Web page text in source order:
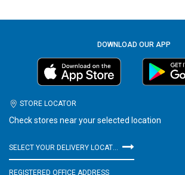
DOWNLOAD OUR APP
STORE LOCATOR
Check stores near your selected location
SELECT YOUR DELIVERY LOCATION
REGISTERED OFFICE ADDRESS